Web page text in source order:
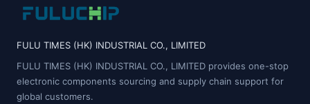
FULU TIMES (HK) INDUSTRIAL CO., LIMITED
FULU TIMES (HK) INDUSTRIAL CO., LIMITED provides one-stop
electronic components sourcing and supply chain support for
global customers.